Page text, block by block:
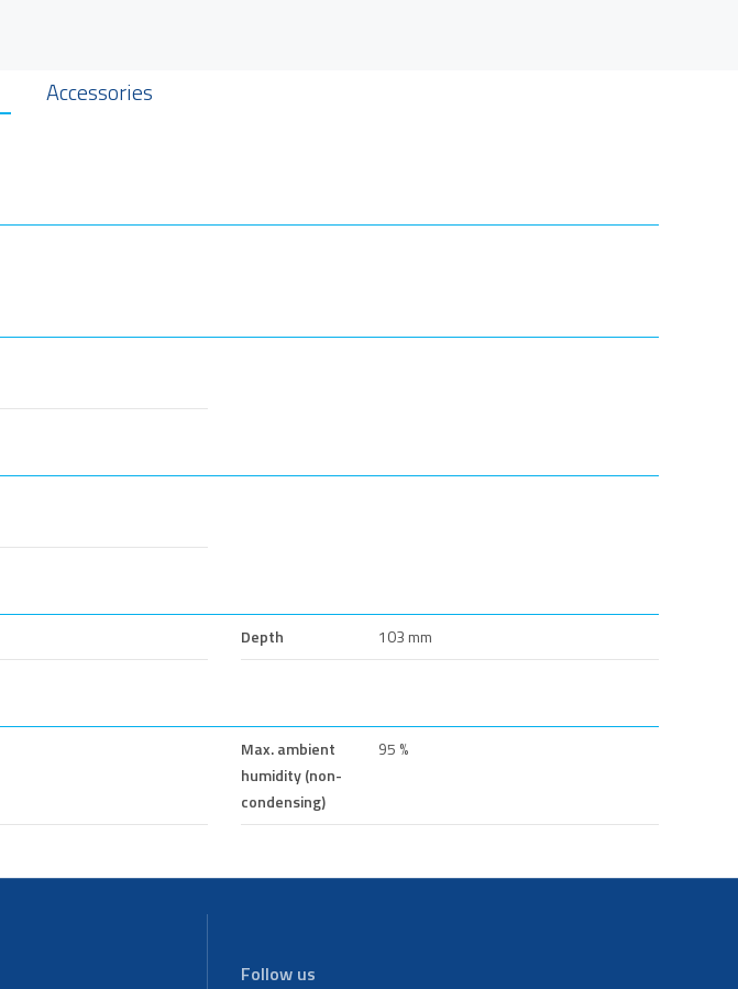
Accessories
Depth 103 mm
Max. ambient
humidity (non-
condensing)
95 %
Follow us